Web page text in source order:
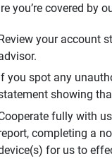
you’re covered by
your account
If you spot any
showing
fully with
completing a
for us to